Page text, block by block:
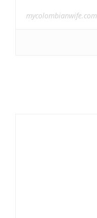
mycolombianwife.com